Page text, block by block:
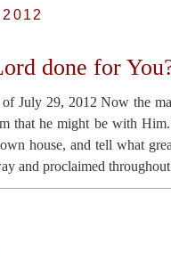
done for
July 29, 2012 Now the
that he might be with
house, and tell what
and proclaimed